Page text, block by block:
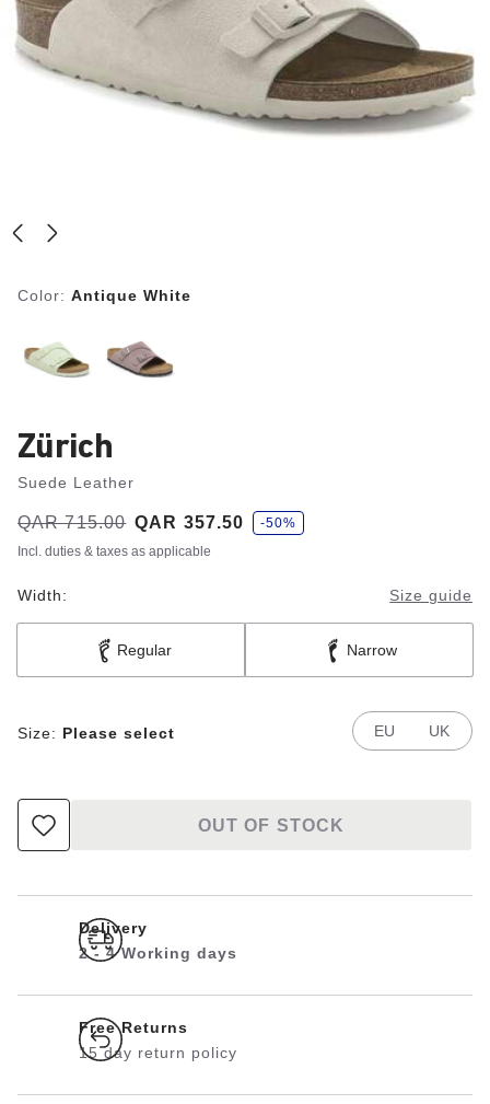
Color: Antique White
Zürich
Suede Leather
Was:
QAR 715.00
is QAR 357.50
s
a
v
e
-50%
Incl. duties & taxes as applicable
Width: Size guide
Regular Narrow
Size: Please select EU UK
OUT OF STOCK
Delivery
2 - 4 Working days
Free Returns
15 day return policy